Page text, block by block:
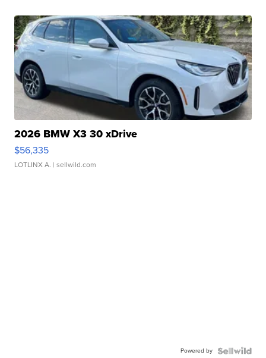
2026 BMW X3 30 xDrive
$56,335
LOTLINX A. | sellwild.com
Powered by